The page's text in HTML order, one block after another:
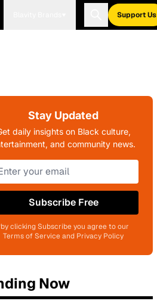
Support Us
Stay Updated
daily insights on Black culture,
and community news.
Subscribe Free
clicking Subscribe you agree to our
Terms of Service and Privacy Policy
Now